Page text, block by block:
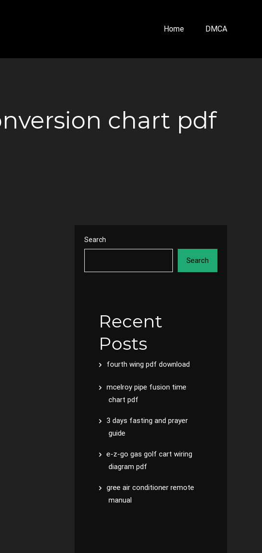
Home DMCA
chart pdf
Search
Search
Recent
Posts
fourth wing pdf download
mcelroy pipe fusion time
chart pdf
3 days fasting and prayer
guide
e-z-go gas golf cart wiring
diagram pdf
gree air conditioner remote
manual